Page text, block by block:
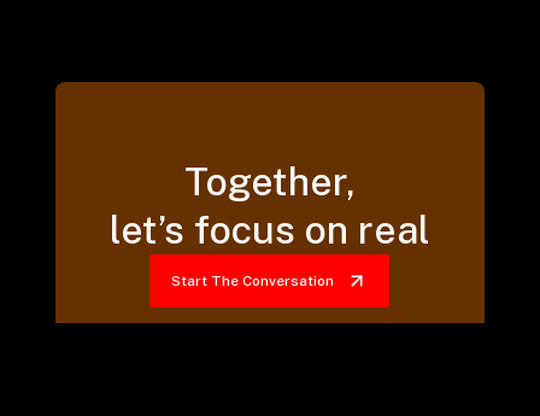
Together,
let’s focus on real
Start The Conversation